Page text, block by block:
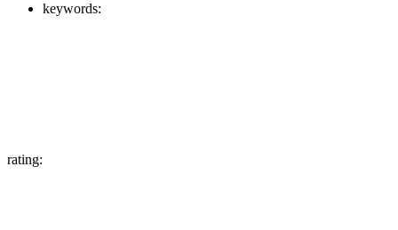
keywords:
rating: